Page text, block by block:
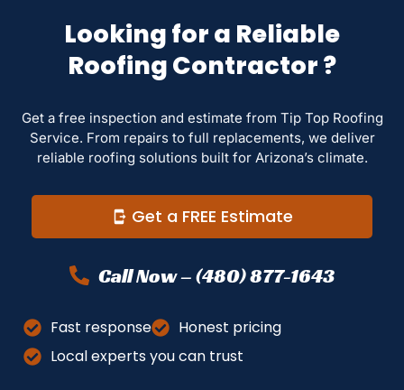
Looking for a Reliable
Roofing Contractor ?
Get a free inspection and estimate from Tip Top Roofing
Service. From repairs to full replacements, we deliver
reliable roofing solutions built for Arizona’s climate.
Get a FREE Estimate
Call Now – (480) 877-1643
Fast response
Honest pricing
Local experts you can trust